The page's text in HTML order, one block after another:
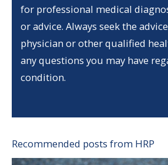
for professional medical
or advice. Always seek the
physician or other qualified
any questions you may have
condition.
Recommended posts from HRP